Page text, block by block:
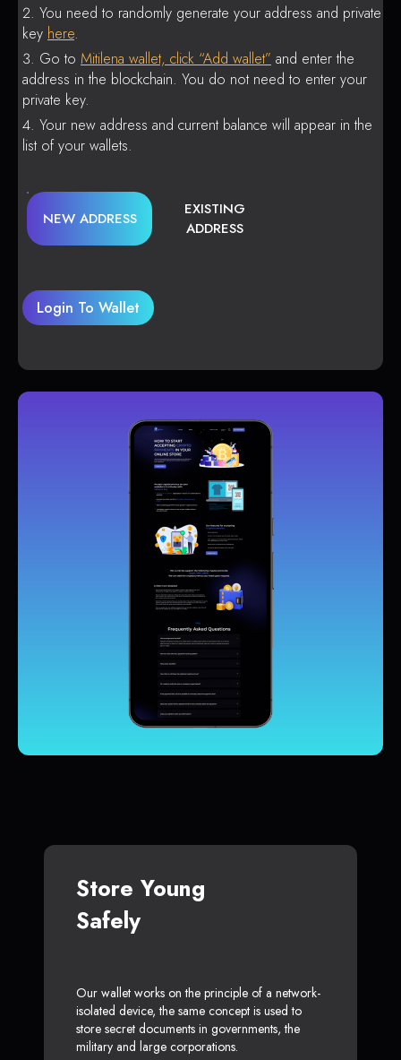
You need to randomly generate your address and private
key here.
Go to Mitilena wallet, click “Add wallet” and enter the
address in the blockchain. You do not need to enter your
private key.
Your new address and current balance will appear in the
list of your wallets.
NEW ADDRESS
EXISTING
ADDRESS
Login To Wallet
Store Young
Safely
Our wallet works on the principle of a network-
isolated device, the same concept is used to
store secret documents in governments, the
military and large corporations.